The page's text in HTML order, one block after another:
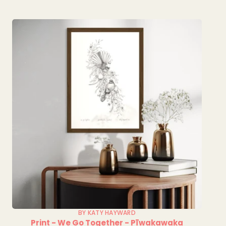
BY KATY HAYWARD
Print - We Go Together - Pīwakawaka